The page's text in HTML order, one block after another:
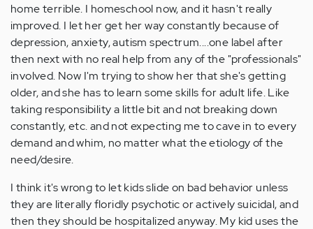
home terrible. I homeschool now, and it hasn't really
improved. I let her get her way constantly because of
depression, anxiety, autism spectrum....one label after
then next with no real help from any of the "professionals"
involved. Now I'm trying to show her that she's getting
older, and she has to learn some skills for adult life. Like
taking responsibility a little bit and not breaking down
constantly, etc. and not expecting me to cave in to every
demand and whim, no matter what the etiology of the
need/desire.
I think it's wrong to let kids slide on bad behavior unless
they are literally floridly psychotic or actively suicidal, and
then they should be hospitalized anyway. My kid uses the